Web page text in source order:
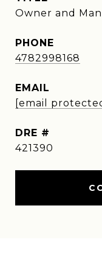
Owner and
PHONE
4782998168
EMAIL
[email
DRE #
421390